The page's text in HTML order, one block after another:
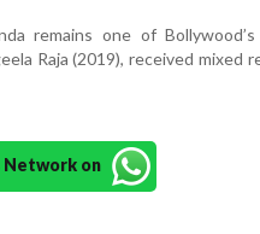
remains one of
Raja (2019), received mixed
Network on